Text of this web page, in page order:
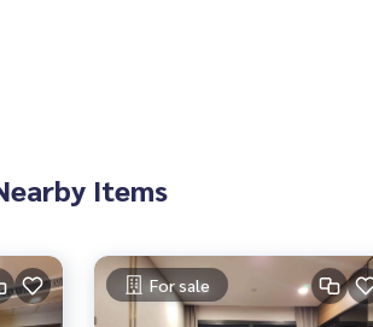
Items
For sale